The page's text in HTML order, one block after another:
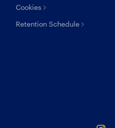
Cookies
Retention Schedule